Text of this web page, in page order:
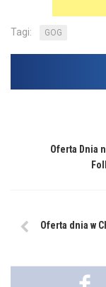
Tagi: GOG
Oferta Dnia
Oferta dnia w